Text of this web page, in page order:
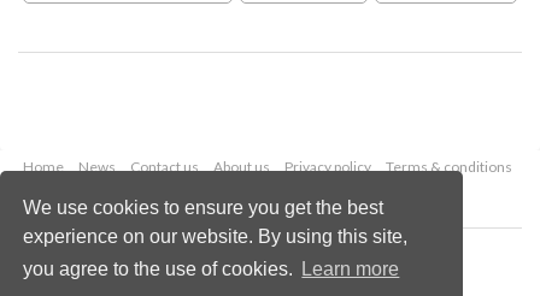
We use cookies to ensure you get the best
experience on our website. By using this site,
you agree to the use of cookies.
Learn more
Home News Contact us About us Privacy policy
Terms & conditions
Copyright © 2026 Palladian Publications Ltd.
All rights reserved